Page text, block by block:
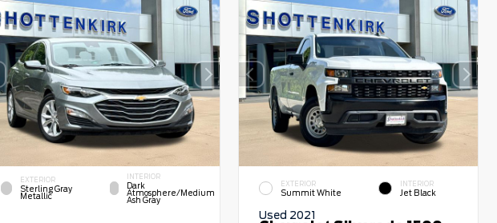
EXTERIOR
Sterling Gray
Metallic
INTERIOR
Dark
Atmosphere/Medium
Ash Gray
EXTERIOR
Summit White
INTERIOR
Jet Black
Used 2021